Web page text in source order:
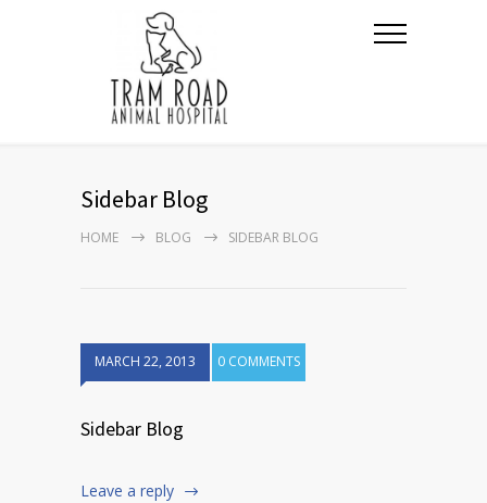
Sidebar Blog
HOME BLOG SIDEBAR BLOG
MARCH 22, 2013 0 COMMENTS
Sidebar Blog
Leave a reply